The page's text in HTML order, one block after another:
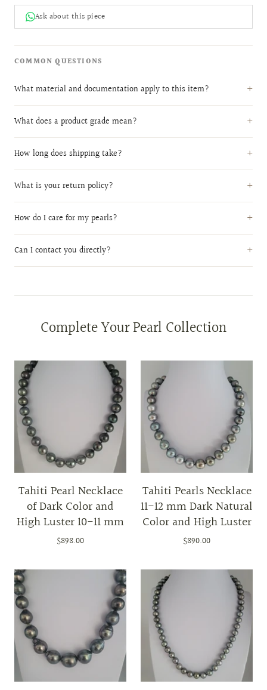
Ask about this piece
COMMON QUESTIONS
What material and documentation apply to this item?
What does a product grade mean?
How long does shipping take?
What is your return policy?
How do I care for my pearls?
Can I contact you directly?
Complete Your Pearl Collection
Tahiti Pearl Necklace
of Dark Color and
High Luster 10-11 mm
$898.00
Tahiti Pearls Necklace
11-12 mm Dark Natural
Color and High Luster
$890.00